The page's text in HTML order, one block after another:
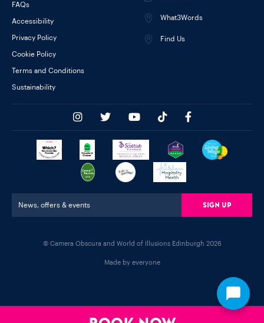
What3Words
Find Us
FAQs
Accessibility
Privacy Policy
Cookie Policy
Terms and Conditions
Sustainability
News, offers & events Sign Up
© Camera Obscura and World of Illusions Edinburgh 2026
Made by everyone